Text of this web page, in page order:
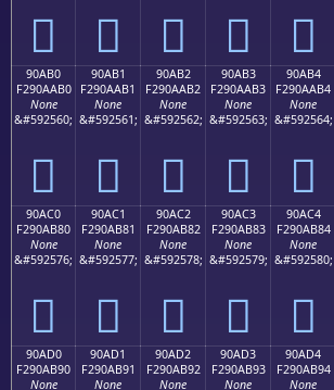
򐪠 򐪡 򐪢 򐪣 򐪤
90AB0
F290AAB0
None
&#592560;
򐪰
90AB1
F290AAB1
None
&#592561;
򐪱
90AB2
F290AAB2
None
&#592562;
򐪲
90AB3
F290AAB3
None
&#592563;
򐪳
90AB4
F290AAB4
None
&#592564;
򐪴
90AC0
F290AB80
None
&#592576;
򐫀
90AC1
F290AB81
None
&#592577;
򐫁
90AC2
F290AB82
None
&#592578;
򐫂
90AC3
F290AB83
None
&#592579;
򐫃
90AC4
F290AB84
None
&#592580;
򐫄
90AD0
F290AB90
None
90AD1
F290AB91
None
90AD2
F290AB92
None
90AD3
F290AB93
None
90AD4
F290AB94
None